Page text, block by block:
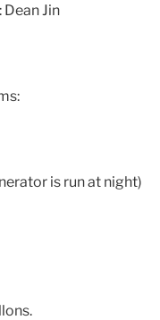
Jin
is run at night)